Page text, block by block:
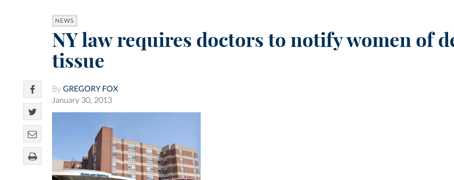
NEWS
NY law requires doctors to notify women of
tissue
By GREGORY FOX
January 30, 2013